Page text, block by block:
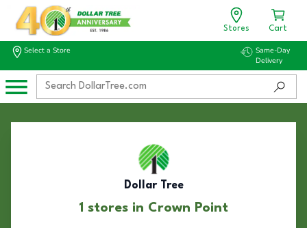
Stores Cart
Select a Store
Same-Day
Delivery
Dollar Tree
1 stores in Crown Point